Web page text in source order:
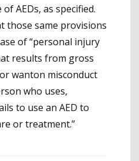
AEDs, as specified.
those same provisions
of “personal injury
results from gross
wanton misconduct
who uses,
to use an AED to
or treatment.”